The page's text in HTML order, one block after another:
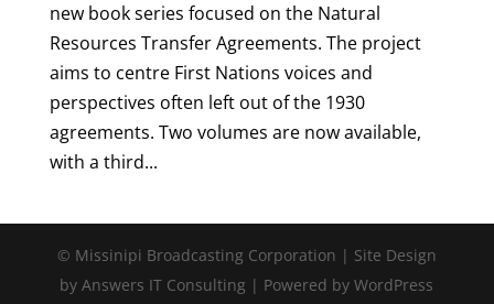
new book series focused on the Natural
Resources Transfer Agreements. The project
aims to centre First Nations voices and
perspectives often left out of the 1930
agreements. Two volumes are now available,
with a third...
© Missinipi Broadcasting Corporation | Site Design
by Answers IT Consulting | Powered by WordPress